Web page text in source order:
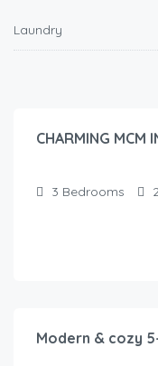
Laundry
CHARMING
3 Bedrooms
Modern & cozy